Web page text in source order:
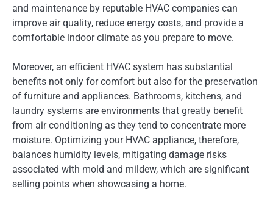
and maintenance by reputable HVAC companies can
improve air quality, reduce energy costs, and provide a
comfortable indoor climate as you prepare to move.
Moreover, an efficient HVAC system has substantial
benefits not only for comfort but also for the preservation
of furniture and appliances. Bathrooms, kitchens, and
laundry systems are environments that greatly benefit
from air conditioning as they tend to concentrate more
moisture. Optimizing your HVAC appliance, therefore,
balances humidity levels, mitigating damage risks
associated with mold and mildew, which are significant
selling points when showcasing a home.